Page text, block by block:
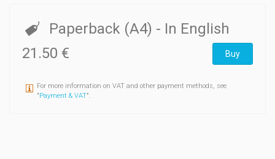
consisting of his working notes, press clippings, and
documentation concerning East-West relations collected by
Souvarine.
Paperback (A4) - In English
21.50 €
Buy
For more information on VAT and other payment methods, see
"Payment & VAT".